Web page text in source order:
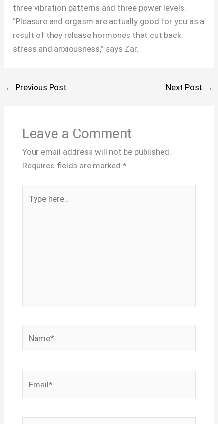
three vibration patterns and three power levels.
“Pleasure and orgasm are actually good for you as a
result of they release hormones that cut back
stress and anxiousness,” says Zar.
← Previous Post Next Post →
Leave a Comment
Your email address will not be published.
Required fields are marked *
here..